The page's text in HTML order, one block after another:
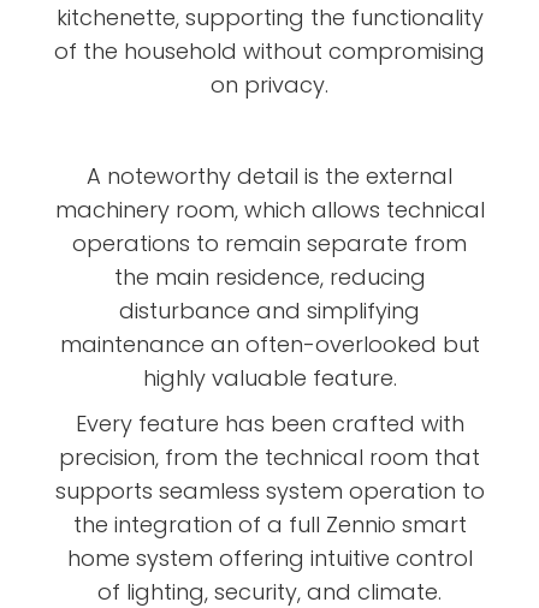
kitchenette, supporting the functionality
of the household without compromising
on privacy.
A noteworthy detail is the external
machinery room, which allows technical
operations to remain separate from
the main residence, reducing
disturbance and simplifying
maintenance an often-overlooked but
highly valuable feature.
Every feature has been crafted with
precision, from the technical room that
supports seamless system operation to
the integration of a full Zennio smart
home system offering intuitive control
of lighting, security, and climate.